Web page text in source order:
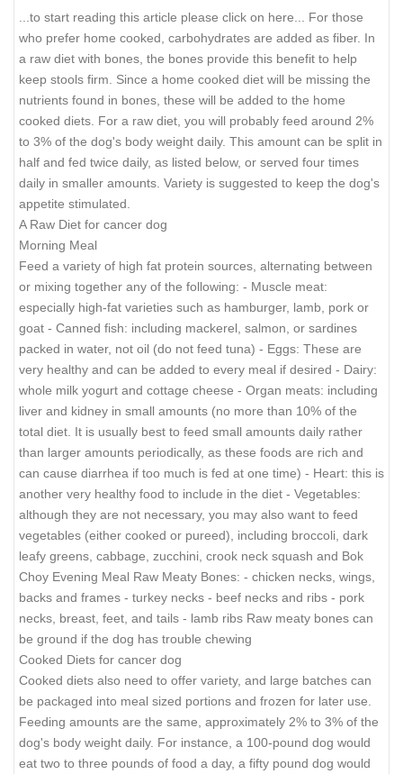
...to start reading this article please click on here... For those
who prefer home cooked, carbohydrates are added as fiber. In
a raw diet with bones, the bones provide this benefit to help
keep stools firm. Since a home cooked diet will be missing the
nutrients found in bones, these will be added to the home
cooked diets. For a raw diet, you will probably feed around 2%
to 3% of the dog's body weight daily. This amount can be split in
half and fed twice daily, as listed below, or served four times
daily in smaller amounts. Variety is suggested to keep the dog's
appetite stimulated.
A Raw Diet for cancer dog
Morning Meal
Feed a variety of high fat protein sources, alternating between
or mixing together any of the following: - Muscle meat:
especially high-fat varieties such as hamburger, lamb, pork or
goat - Canned fish: including mackerel, salmon, or sardines
packed in water, not oil (do not feed tuna) - Eggs: These are
very healthy and can be added to every meal if desired - Dairy:
whole milk yogurt and cottage cheese - Organ meats: including
liver and kidney in small amounts (no more than 10% of the
total diet. It is usually best to feed small amounts daily rather
than larger amounts periodically, as these foods are rich and
can cause diarrhea if too much is fed at one time) - Heart: this is
another very healthy food to include in the diet - Vegetables:
although they are not necessary, you may also want to feed
vegetables (either cooked or pureed), including broccoli, dark
leafy greens, cabbage, zucchini, crook neck squash and Bok
Choy Evening Meal Raw Meaty Bones: - chicken necks, wings,
backs and frames - turkey necks - beef necks and ribs - pork
necks, breast, feet, and tails - lamb ribs Raw meaty bones can
be ground if the dog has trouble chewing
Cooked Diets for cancer dog
Cooked diets also need to offer variety, and large batches can
be packaged into meal sized portions and frozen for later use.
Feeding amounts are the same, approximately 2% to 3% of the
dog's body weight daily. For instance, a 100-pound dog would
eat two to three pounds of food a day, a fifty pound dog would